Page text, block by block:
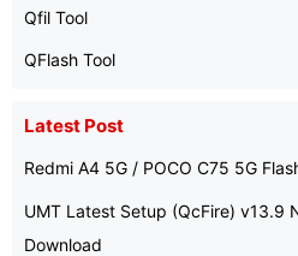
Qfil Tool
QFlash Tool
Latest Post
Redmi A4 5G / POCO C75 5G
UMT Latest Setup (QcFire) v13.9
Download